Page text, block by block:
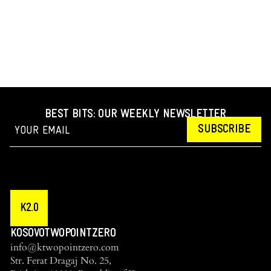
BEST BITS: OUR WEEKLY NEWSLETTER
SUBSCRIBE
K2.0
KOSOVOTWOPOINTZERO
info@ktwopointzero.com
Str. Ferat Dragaj No. 25,